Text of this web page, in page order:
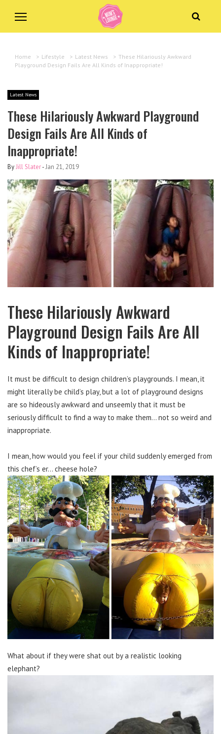
Home > Lifestyle > Latest News > These Hilariously Awkward
Playground Design Fails Are All Kinds of Inappropriate!
Latest News
These Hilariously Awkward Playground
Design Fails Are All Kinds of
Inappropriate!
ByJill Slater-Jan 21, 2019
These Hilariously Awkward
Playground Design Fails Are All
Kinds of Inappropriate!
It must be difficult to design children’s playgrounds. I mean, it
might literally be child’s play, but a lot of playground designs
are so hideously awkward and unseemly that it must be
seriously difficult to find a way to make them… not so weird and
inappropriate.
I mean, how would you feel if your child suddenly emerged from
this chef’s er… cheese hole?
What about if they were shat out by a realistic looking
elephant?